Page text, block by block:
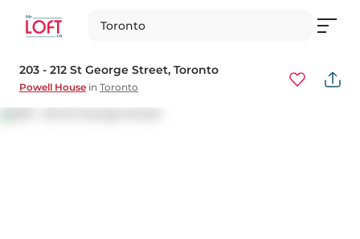
Toronto
203 - 212 St George Street, Toronto
Powell House in Toronto